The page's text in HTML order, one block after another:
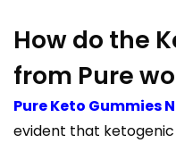
How do the
from Pure
Pure Keto Gummies
evident that